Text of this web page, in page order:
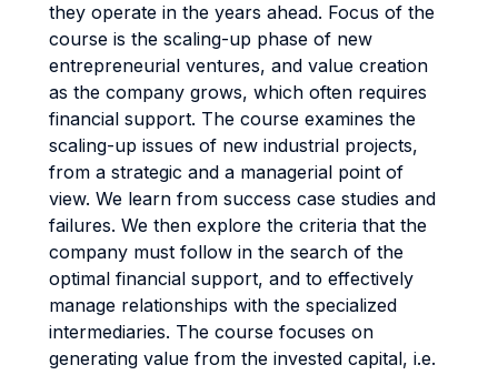
they operate in the years ahead. Focus of the
course is the scaling-up phase of new
entrepreneurial ventures, and value creation
as the company grows, which often requires
financial support. The course examines the
scaling-up issues of new industrial projects,
from a strategic and a managerial point of
view. We learn from success case studies and
failures. We then explore the criteria that the
company must follow in the search of the
optimal financial support, and to effectively
manage relationships with the specialized
intermediaries. The course focuses on
generating value from the invested capital, i.e.